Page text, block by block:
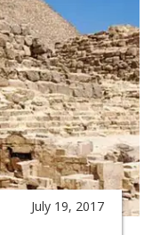
July 19, 2017